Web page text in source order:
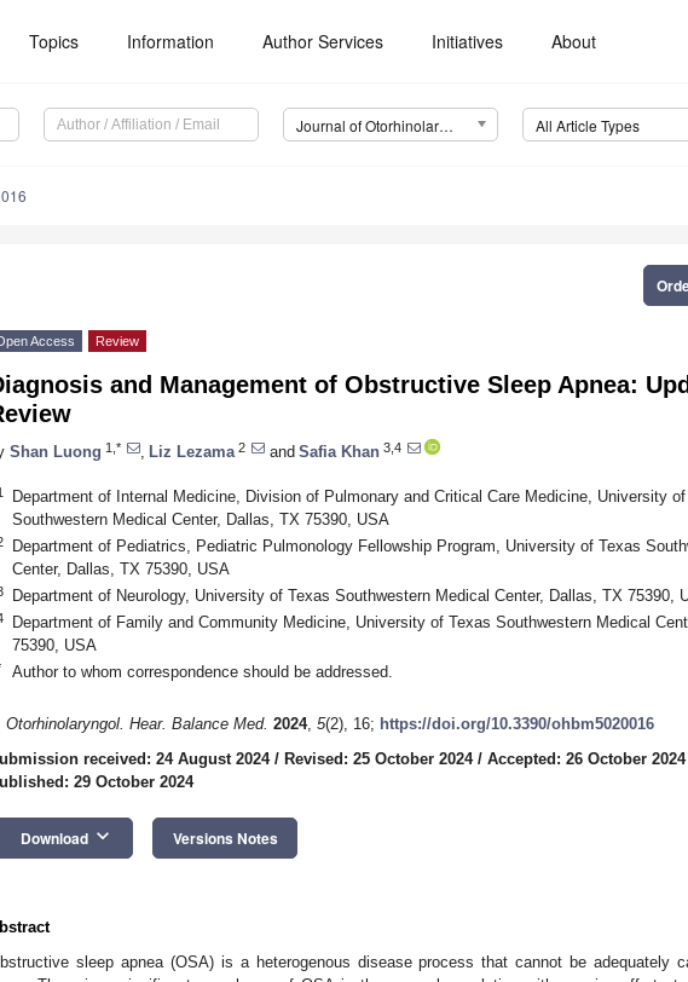
Topics Information Author Services Initiatives About
Journal of Otorhinolaryngology, Hearing and Balance Medicine (JOHBM) All Article Types
Access Review
and Management of Obstructive Sleep Apnea:
Shan Luong 1,* Liz Lezama 2 and Safia Khan 3,4
Department of Internal Medicine, Division of Pulmonary and Critical Care Medicine, University of
Southwestern Medical Center, Dallas, TX 75390, USA
Department of Pediatrics, Pediatric Pulmonology Fellowship Program, University of Texas
Center, Dallas, TX 75390, USA
Department of Neurology, University of Texas Southwestern Medical Center, Dallas, TX 75390,
Department of Family and Community Medicine, University of Texas Southwestern Medical
75390, USA
Author to whom correspondence should be addressed.
Otorhinolaryngol. Hear. Balance Med. 2024, 5(2), 16; https://doi.org/10.3390/ohbm5020016
received: 24 August 2024/ Revised: 25 October 2024/ Accepted: 26 October 2024
29 October 2024
Download keyboard_arrow_down Versions Notes
sleep apnea (OSA) is a heterogenous disease process that cannot be adequately